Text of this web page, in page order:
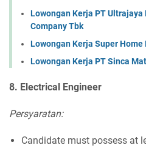
Lowongan Kerja PT
Company Tbk
Lowongan Kerja Super
Lowongan Kerja PT Sinca
8. Electrical Engineer
Persyaratan:
Candidate must possess at